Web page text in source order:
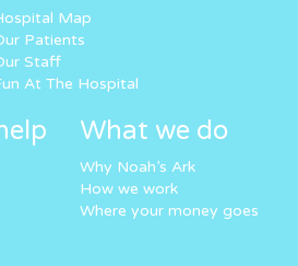
Map
Patients
Staff
At The Hospital
What we do
Why Noah’s Ark
How we work
Where your money goes